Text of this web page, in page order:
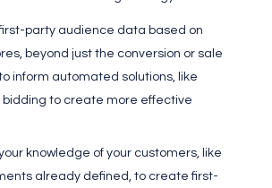
party audience data based on
beyond just the conversion or sale
inform automated solutions, like
to create more effective
knowledge of your customers, like
already defined, to create first-